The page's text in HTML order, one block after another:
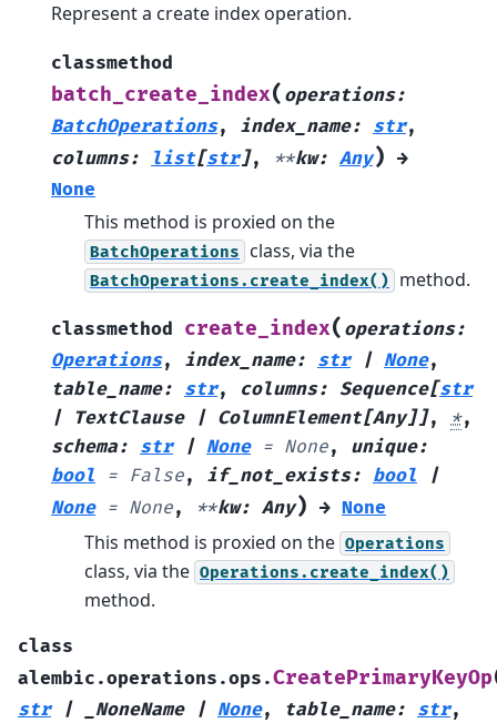
Represent a create index operation.
classmethod
batch_create_index( operations:
BatchOperations, index_name: str,
columns: list[str], **kw: Any) →
None
This method is proxied on the
BatchOperations class, via the
BatchOperations.create_index() method.
classmethod create_index( operations:
Operations, index_name: str | None,
table_name: str, columns: Sequence[str
| TextClause | ColumnElement[Any]], *,
schema: str | None = None, unique:
bool
= False, if_not_exists: bool
|
None = None, **kw: Any) → None
This method is proxied on the Operations
class, via the Operations.create_index()
method.
class
alembic.operations.ops.CreatePrimaryKeyOp
str | _NoneName | None, table_name: str,